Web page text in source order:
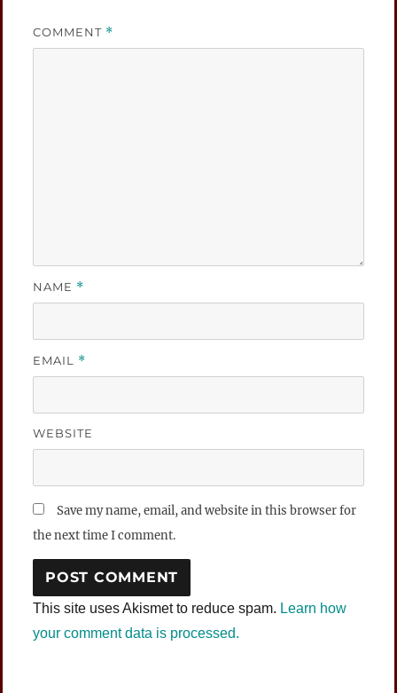
COMMENT *
NAME *
EMAIL *
WEBSITE
Save my name, email, and website in this browser for
the next time I comment.
This site uses Akismet to reduce spam. Learn how
your comment data is processed.